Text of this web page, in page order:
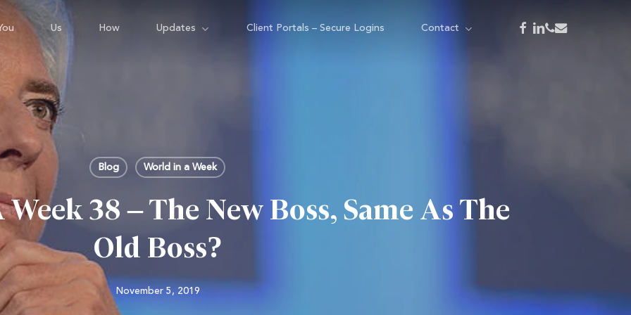
Us How Updates Client Portals – Secure Logins Contact facebook
linkedin
phone
email
Blog World in a Week
38 – The New Boss, Same As The
Old Boss?
November 5, 2019